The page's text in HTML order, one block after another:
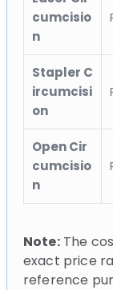
cumcisio
n
Stapler C
ircumcisi
on
Open Cir
cumcisio
n
Note:The
exact price
reference